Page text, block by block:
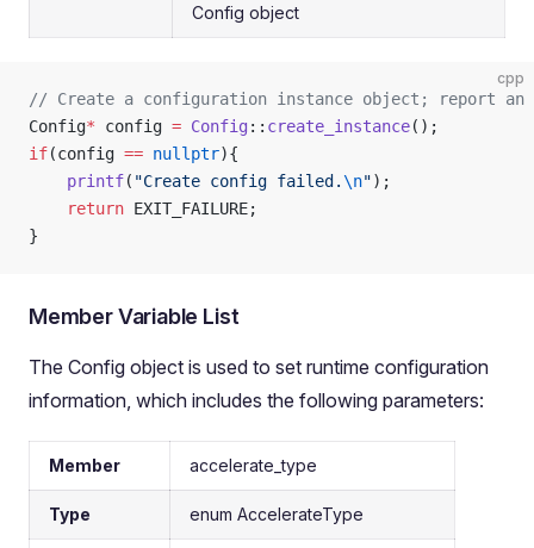
Config object
cpp
// Create a configuration instance object; report
Config* config = Config :: create_instance();
if(config == nullptr){
    printf
( "Create config failed.\n");
    return
EXIT_FAILURE;
}
Member Variable List
The Config object is used to set runtime configuration
information, which includes the following parameters:
Member accelerate_type
Type enum AccelerateType